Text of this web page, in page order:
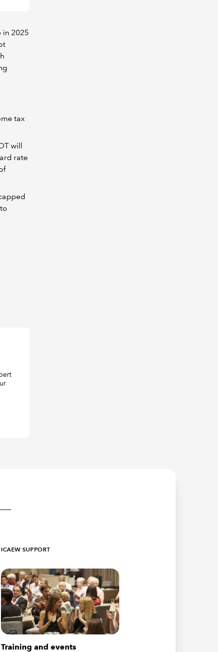
in 2025
tax
will
rate
ICAEW SUPPORT
Training and events